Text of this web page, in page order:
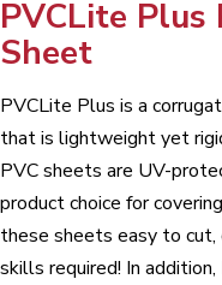
PVCLite Plus
Sheet
PVCLite Plus is a
that is lightweight yet
PVC sheets are UV-
product choice for
these sheets easy to
skills required! In